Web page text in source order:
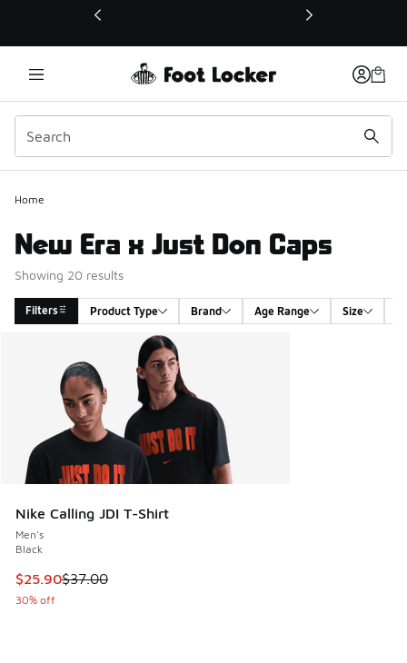
This link will open in a new window
Home
New Era x Just Don Caps
Showing 20 results
Filters Product Type Brand Age Range Size
Search Results
Nike Calling JDI T-Shirt
Men's
Black
This item is on sale. Price dropped from $37.00 to $25.90
$25.90$37.00
30% off